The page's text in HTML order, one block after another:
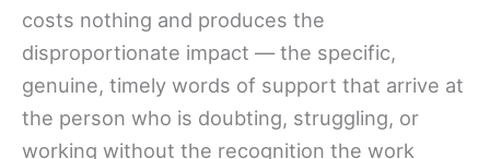
costs nothing and produces the
disproportionate impact — the specific,
genuine, timely words of support that arrive at
the person who is doubting, struggling, or
working without the recognition the work